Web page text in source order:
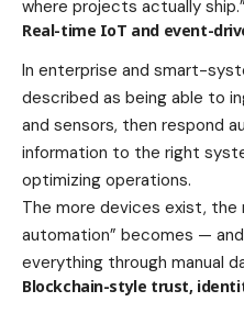
where projects actually ship.”
Real-time IoT and event-
In enterprise and smart-
described as being able to
and sensors, then respond
information to the right
optimizing operations.
The more devices exist, the
automation” becomes —
everything through manual
Blockchain-style trust,